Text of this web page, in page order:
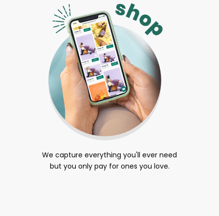
We capture everything you'll ever need
but you only pay for ones you love.